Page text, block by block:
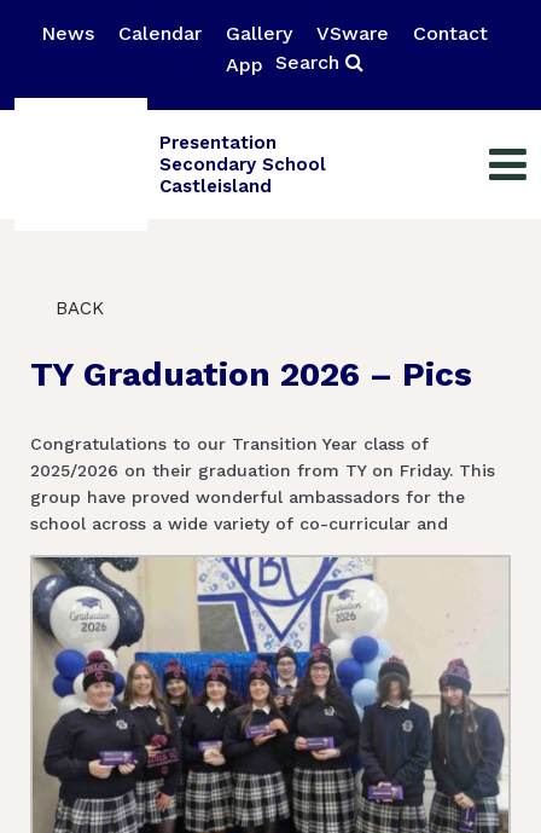
News Calendar Gallery VSware
Contact
App Search
Presentation
Secondary School
Castleisland
BACK
TY Graduation 2026 – Pics
Congratulations to our Transition Year class of
2025/2026 on their graduation from TY on Friday. This
group have proved wonderful ambassadors for the
school across a wide variety of co-curricular and